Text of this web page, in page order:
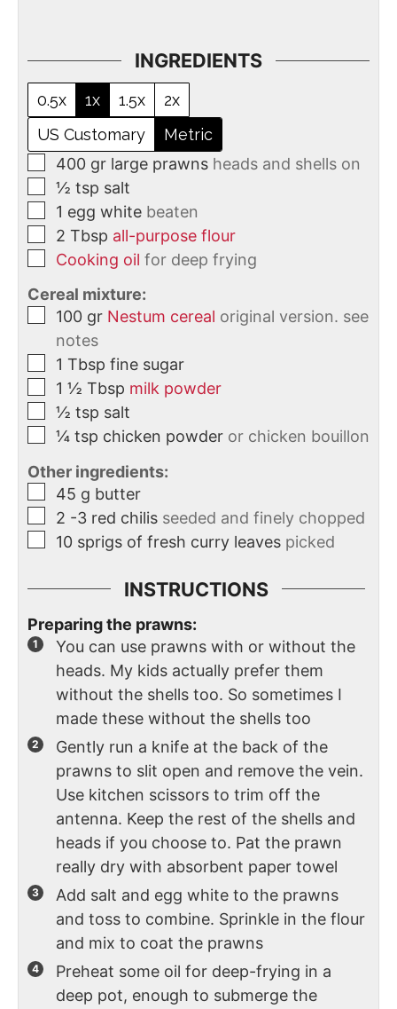
INGREDIENTS
0.5x 1x 1.5x
2x
US Customary
Metric
400 gr large prawns heads and shells on
½ tsp salt
1 egg white beaten
2 Tbsp all-purpose flour
Cooking oil for deep frying
Cereal mixture:
100 gr Nestum cereal original version. see
notes
1 Tbsp fine sugar
1 ½ Tbsp milk powder
½ tsp salt
¼ tsp chicken powder or chicken bouillon
Other ingredients:
45 g butter
2 -3 red chilis seeded and finely chopped
10 sprigs of fresh curry leaves picked
INSTRUCTIONS
Preparing the prawns:
You can use prawns with or without the
heads. My kids actually prefer them
without the shells too. So sometimes I
made these without the shells too
Gently run a knife at the back of the
prawns to slit open and remove the vein.
Use kitchen scissors to trim off the
antenna. Keep the rest of the shells and
heads if you choose to. Pat the prawn
really dry with absorbent paper towel
Add salt and egg white to the prawns
and toss to combine. Sprinkle in the flour
and mix to coat the prawns
Preheat some oil for deep-frying in a
deep pot, enough to submerge the